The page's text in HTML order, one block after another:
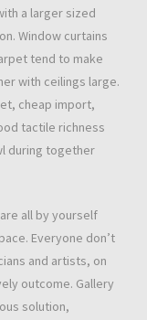
a larger sized
Window curtains
tend to make
with ceilings large.
cheap import,
tactile richness
during together
all by yourself
Everyone don’t
and artists, on
outcome. Gallery
solution,